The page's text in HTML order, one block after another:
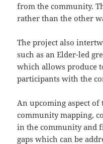
from the community.
rather than the other
The project also
such as an Elder-led
which allows produce
participants with the
An upcoming aspect
community mapping,
in the community and
gaps which can be